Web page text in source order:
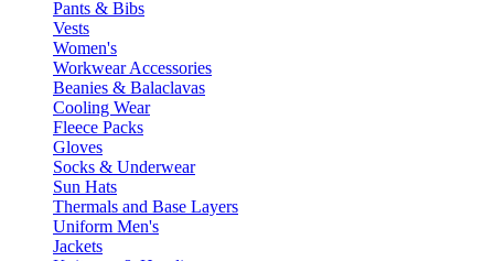
Pants & Bibs
Vests
Women's
Workwear Accessories
Beanies & Balaclavas
Cooling Wear
Fleece Packs
Gloves
Socks & Underwear
Sun Hats
Thermals and Base Layers
Uniform Men's
Jackets